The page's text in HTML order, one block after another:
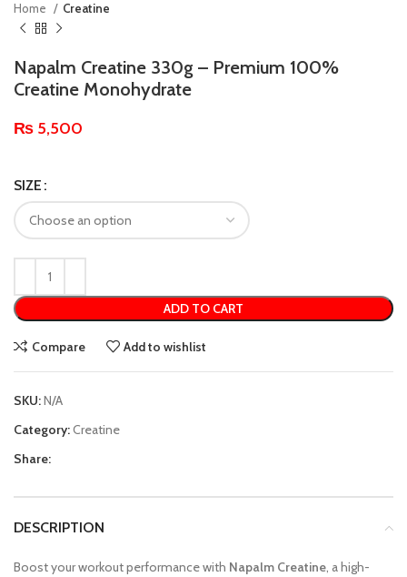
Home Creatine
Napalm Creatine 330g – Premium 100%
Creatine Monohydrate
₨ 5,500
SIZE
ADD TO CART
Compare Add to wishlist
SKU:N/A
Category:Creatine
Share:
DESCRIPTION
Boost your workout performance with Napalm Creatine, a high-